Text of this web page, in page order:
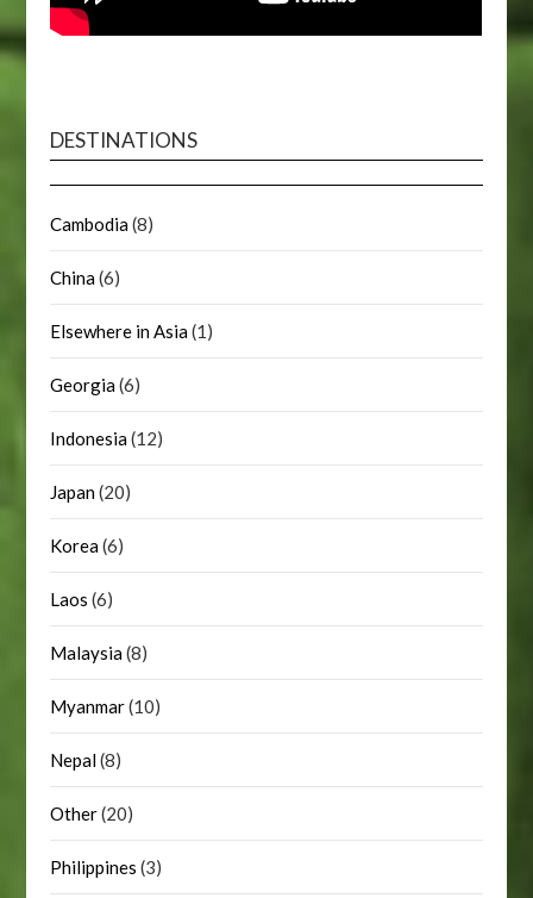
DESTINATIONS
Cambodia(8)
China(6)
Elsewhere in Asia(1)
Georgia(6)
Indonesia(12)
Japan(20)
Korea(6)
Laos (6)
Malaysia(8)
Myanmar(10)
Nepal(8)
Other(20)
Philippines (3)